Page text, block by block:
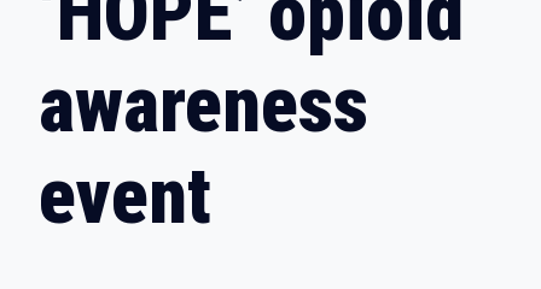
awareness
event